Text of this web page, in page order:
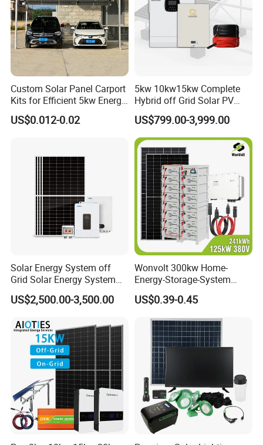
Custom Solar Panel Carport
Kits for Efficient 5kw Energy
Solutions
US$0.012-0.02
5kw 10kw15kw Complete
Hybrid off Grid Solar PV
Photovoltaic Battery
Storage Panel System
US$799.00-3,999.00
Solar Energy System off
Grid Solar Energy System
10kw Solar Panel Kit 10kw
off Grid Solar Power System
US$2,500.00-3,500.00
Wonvolt 300kw Home-
Energy-Storage-System
50kw 100kw 150kw 200kw
250kw Hybrid Solar Power
Bess 300kwh 500kwh
1mwh
US$0.39-0.45